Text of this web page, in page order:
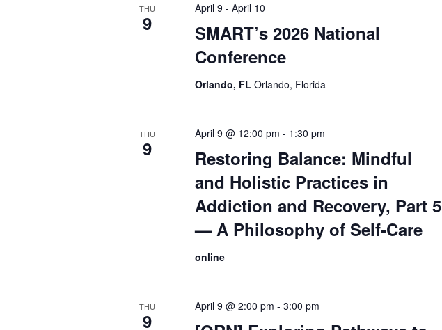
THU
9
SMART’s 2026 National
Conference
April 9 -April 10
Orlando, FLOrlando, Florida
THU
9
Restoring Balance: Mindful
and Holistic Practices in
Addiction and Recovery, Part 5
— A Philosophy of Self-Care
April 9 @ 12:00 pm - 1:30 pm
online
THU
9
April 9 @ 2:00 pm -3:00 pm